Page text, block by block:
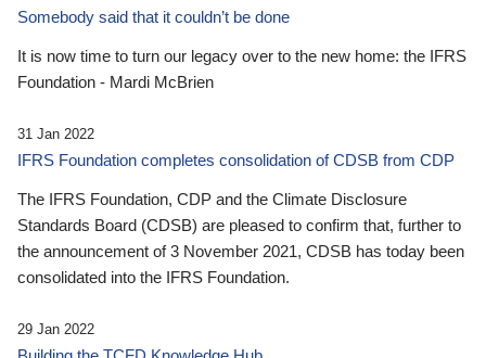
Somebody said that it couldn’t be done
It is now time to turn our legacy over to the new home: the IFRS
Foundation - Mardi McBrien
31 Jan 2022
IFRS Foundation completes consolidation of CDSB from CDP
The IFRS Foundation, CDP and the Climate Disclosure
Standards Board (CDSB) are pleased to confirm that, further to
the announcement of 3 November 2021, CDSB has today been
consolidated into the IFRS Foundation.
29 Jan 2022